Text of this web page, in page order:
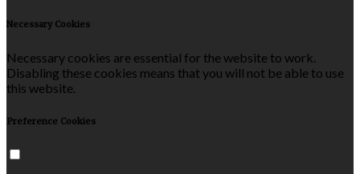
Necessary Cookies
Necessary cookies are essential for the website to work.
Disabling these cookies means that you will not be able to use
this website.
Preference Cookies